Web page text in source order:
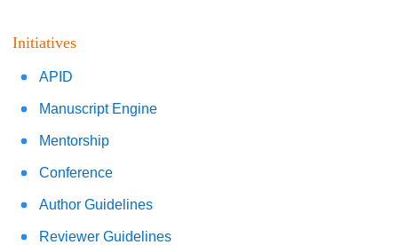
Initiatives
APID
Manuscript Engine
Mentorship
Conference
Author Guidelines
Reviewer Guidelines